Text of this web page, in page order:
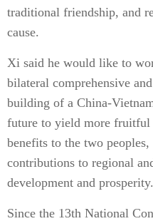
traditional friendship, and
cause.
Xi said he would like to
bilateral comprehensive
building of a China-
future to yield more fruitful
benefits to the two
contributions to regional
development and prosperity.
Since the 13th National